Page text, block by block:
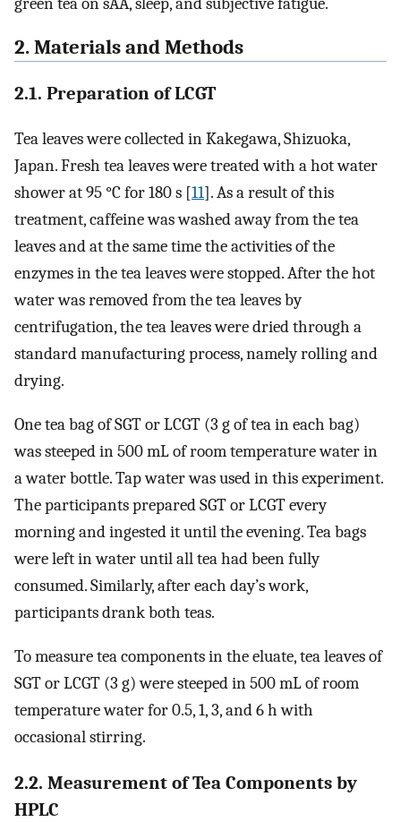
2. Materials and Methods
2.1. Preparation of LCGT
Tea leaves were collected in Kakegawa, Shizuoka,
Japan. Fresh tea leaves were treated with a hot water
shower at 95 °C for 180 s [11]. As a result of this
treatment, caffeine was washed away from the tea
leaves and at the same time the activities of the
enzymes in the tea leaves were stopped. After the hot
water was removed from the tea leaves by
centrifugation, the tea leaves were dried through a
standard manufacturing process, namely rolling and
drying.
One tea bag of SGT or LCGT (3 g of tea in each bag)
was steeped in 500 mL of room temperature water in
a water bottle. Tap water was used in this experiment.
The participants prepared SGT or LCGT every
morning and ingested it until the evening. Tea bags
were left in water until all tea had been fully
consumed. Similarly, after each day’s work,
participants drank both teas.
To measure tea components in the eluate, tea leaves of
SGT or LCGT (3 g) were steeped in 500 mL of room
temperature water for 0.5, 1, 3, and 6 h with
occasional stirring.
2.2. Measurement of Tea Components by
HPLC